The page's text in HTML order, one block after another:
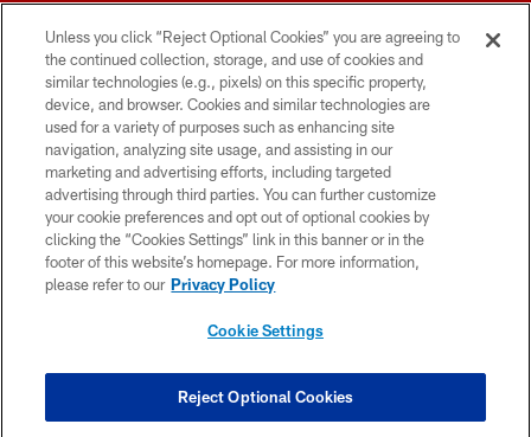
© 2026 Forty Niners Football Company LLC
TERMS AND CONDITIONS
PRIVACY POLICY
ACCESSIBILITY
CONTACT US
COOKIE SETTINGS
Unless you click “Reject Optional Cookies” you are agreeing to
the continued collection, storage, and use of cookies and
similar technologies (e.g., pixels) on this specific property,
device, and browser. Cookies and similar technologies are
used for a variety of purposes such as enhancing site
navigation, analyzing site usage, and assisting in our
marketing and advertising efforts, including targeted
advertising through third parties. You can further customize
your cookie preferences and opt out of optional cookies by
clicking the “Cookies Settings” link in this banner or in the
footer of this website’s homepage. For more information,
please refer to our Privacy Policy
Cookie Settings
Reject Optional Cookies